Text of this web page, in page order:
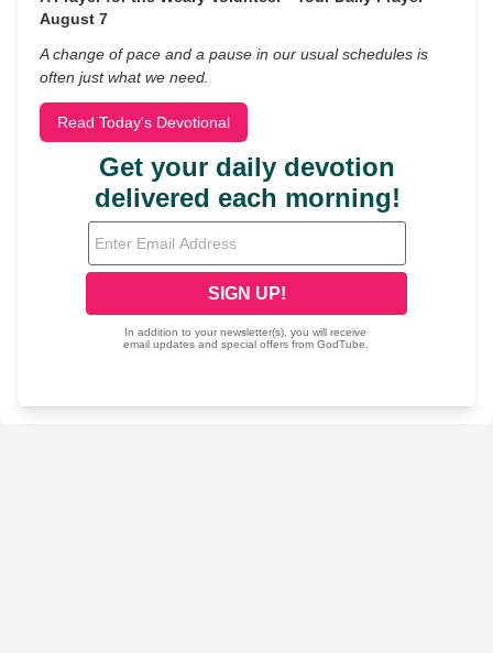
August 7
A change of pace and a pause in our usual schedules is
often just what we need.
Read Today's Devotional